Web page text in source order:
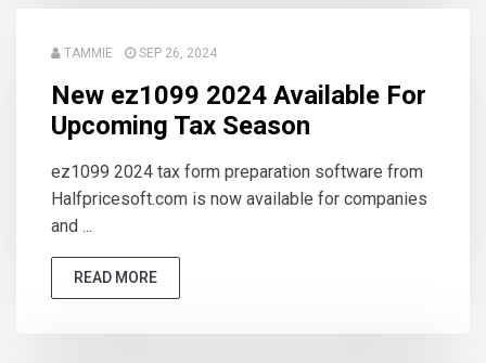
TAMMIE SEP 26, 2024
New ez1099 2024 Available For
Upcoming Tax Season
ez1099 2024 tax form preparation software from
Halfpricesoft.com is now available for companies
and ...
READ MORE